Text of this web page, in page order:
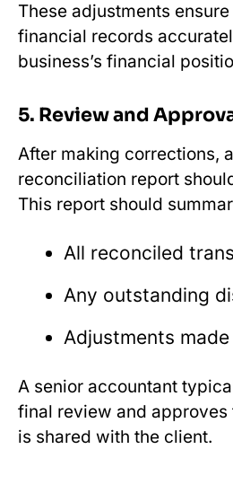
These adjustments
financial records
business’s financial
5. Review and
After making corrections,
reconciliation report
This report should
All reconciled
Any outstanding
Adjustments
A senior accountant
final review and approves
is shared with the client.